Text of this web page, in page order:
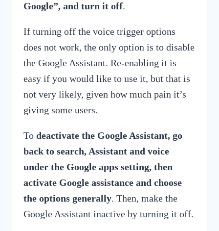
Google”, and turn it off.
If turning off the voice trigger options
does not work, the only option is to disable
the Google Assistant. Re-enabling it is
easy if you would like to use it, but that is
not very likely, given how much pain it’s
giving some users.
To deactivate the Google Assistant, go
back to search, Assistant and voice
under the Google apps setting, then
activate Google assistance and choose
the options generally. Then, make the
Google Assistant inactive by turning it off.